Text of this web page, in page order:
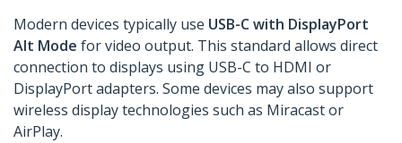
Modern devices typically use USB-C with DisplayPort
Alt Mode for video output. This standard allows direct
connection to displays using USB-C to HDMI or
DisplayPort adapters. Some devices may also support
wireless display technologies such as Miracast or
AirPlay.